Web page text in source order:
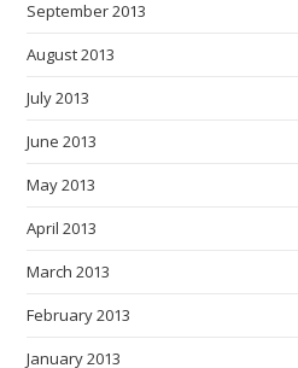
September 2013
August 2013
July 2013
June 2013
May 2013
April 2013
March 2013
February 2013
January 2013